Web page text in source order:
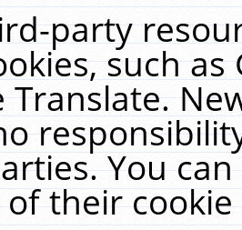
party
such
Translate.
You
their